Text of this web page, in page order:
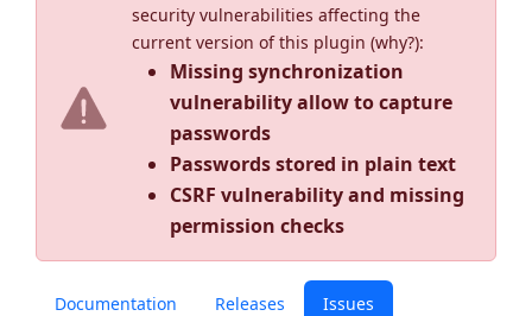
security vulnerabilities affecting the
current version of this plugin (why?):
Missing synchronization
vulnerability allow to capture
passwords
Passwords stored in plain text
CSRF vulnerability and missing
permission checks
Documentation Releases Issues